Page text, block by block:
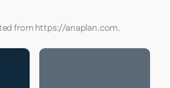
from https://anaplan.com.